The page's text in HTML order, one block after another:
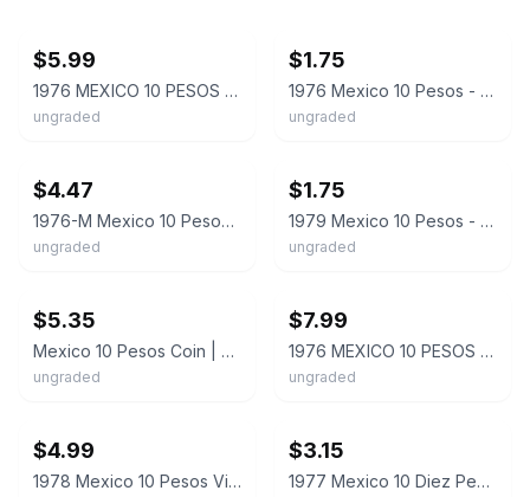
$5.99
1976 MEXICO 10 PESOS Miguel Hidalgo Costilla LARGE Coin heptagon 7-sided. AA3132
ungraded
$1.75
1976 Mexico 10 Pesos - Miguel Hidalgo Cotilla -7-Sided Coin
ungraded
$4.47
1976-M Mexico 10 Pesos Coat of Arms / Miguel Hidalgo Y Costilla Coin
ungraded
$1.75
1979 Mexico 10 Pesos - Miguel Hidalgo Cotilla -7 Sided Coin
ungraded
$5.35
Mexico 10 Pesos Coin | Miguel Hidalgo Costilla | KM477 | 1974 - 1985
ungraded
$7.99
1976 MEXICO 10 PESOS - Excellent Coin - FREE SHIP - Bin #2000
ungraded
$4.99
1978 Mexico 10 Pesos Vintage Heptagonal 7-Sided Coin Miguel Hidalgo KM# 477.2
$3.15
1977 Mexico 10 Diez Pesos Miguel Hidalgo - Heptagon Coin